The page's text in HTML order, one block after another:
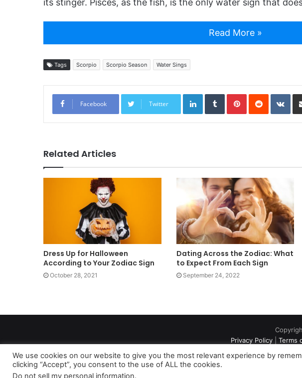
its stinger. Pisces, as the fish, is the only water sign that
Read More »
Tags Scorpio Scorpio Season Water Sings
Facebook Twitter
LinkedInTumblrPinterestReddit
Related Articles
Dress Up for Halloween
According to Your Zodiac Sign
October 28, 2021
Dating Across the Zodiac: What
to Expect From Each Sign
September 24, 2022
Privacy Policy
Terms
As an Amazon Associate
We use cookies on our website to give you the most relevant experience by
clicking “Accept”, you consent to the use of ALL the cookies.
Do not sell my personal information.